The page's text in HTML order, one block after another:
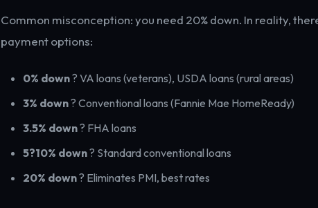
Common misconception: you need 20% down. In reality,
payment options:
0% down? VA loans (veterans), USDA loans (rural areas)
3% down? Conventional loans (Fannie Mae HomeReady)
3.5% down? FHA loans
5?10% down? Standard conventional loans
20% down? Eliminates PMI, best rates